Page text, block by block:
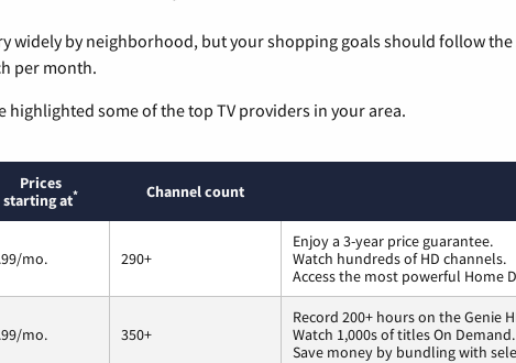
widely by neighborhood, but your shopping goals should follow
per month.
highlighted some of the top TV providers in your area.
Prices
starting at* Channel count
mo. 290+
Enjoy a 3-year price guarantee.
Watch hundreds of HD channels.
Access the most powerful Home
mo. 350+
Record 200+ hours on the Genie
Watch 1,000s of titles On Demand.
Save money by bundling with